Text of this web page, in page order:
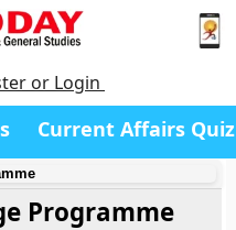
or Login
Current Affairs Quiz
Programme